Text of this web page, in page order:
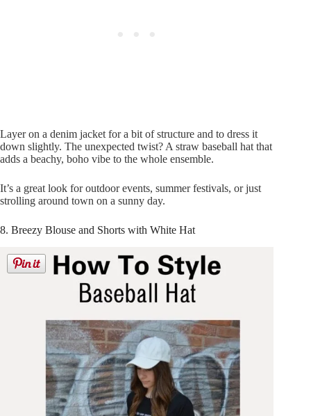
Layer on a denim jacket for a bit of structure and to dress it
down slightly. The unexpected twist? A straw baseball hat that
adds a beachy, boho vibe to the whole ensemble.
It’s a great look for outdoor events, summer festivals, or just
strolling around town on a sunny day.
8. Breezy Blouse and Shorts with White Hat